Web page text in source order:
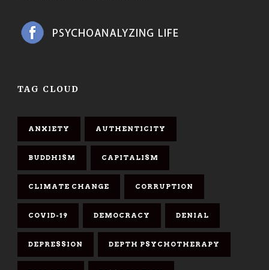
TAG CLOUD
ANXIETY AUTHENTICITY
BUDDHISM CAPITALISM
CLIMATE CHANGE CORRUPTION
COVID-19 DEMOCRACY DENIAL
DEPRESSION DEPTH PSYCHOTHERAPY